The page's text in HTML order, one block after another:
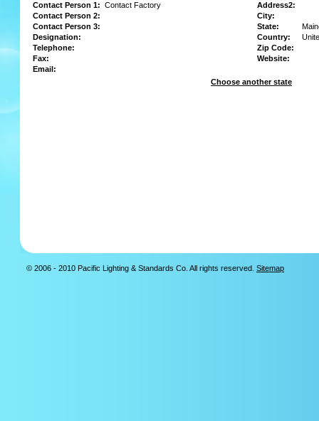
Contact Person 1: Contact Factory
Contact Person 2:
Contact Person 3:
Designation:
Telephone:
Fax:
Email:
Address2:
City:
State:
Country:
Zip Code:
Website:
Choose another state
© 2006 - 2010 Pacific Lighting & Standards Co. All rights reserved. Sitemap